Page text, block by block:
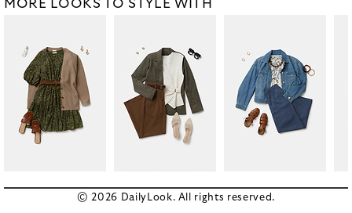
MORE LOOKS TO STYLE WITH
© 2026 DailyLook. All rights reserved.